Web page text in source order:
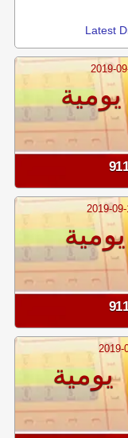
Latest
2019-
يومية
2019-
يومية
يومية